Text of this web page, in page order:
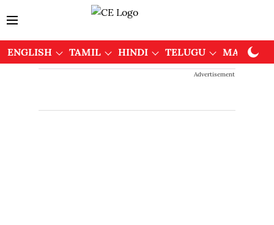
ENGLISH TAMIL HINDI TELUGU
Advertisement